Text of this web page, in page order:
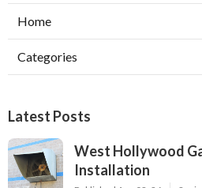
Home
Categories
Latest Posts
West Hollywood
Installation